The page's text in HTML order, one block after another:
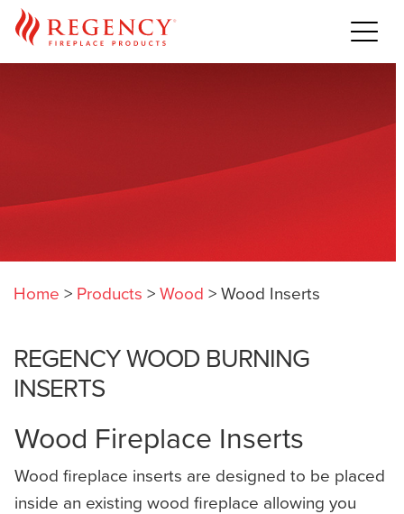
Home > Products >Wood >Wood Inserts
REGENCY WOOD BURNING
INSERTS
Wood Fireplace Inserts
Wood fireplace inserts are designed to be placed
inside an existing wood fireplace allowing you